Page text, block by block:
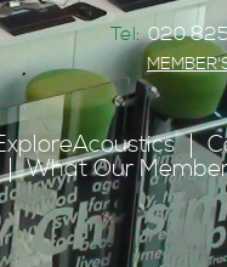
Tel: 020
What Our